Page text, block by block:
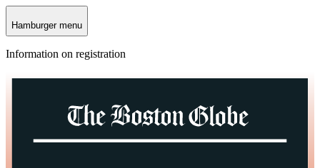
Hamburger menu
Information on registration